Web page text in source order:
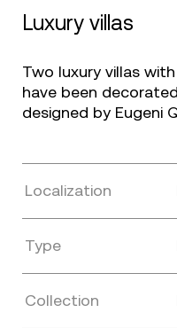
Luxury villas
Two luxury villas
have been
designed by Eugeni
Localization
Type
Collection